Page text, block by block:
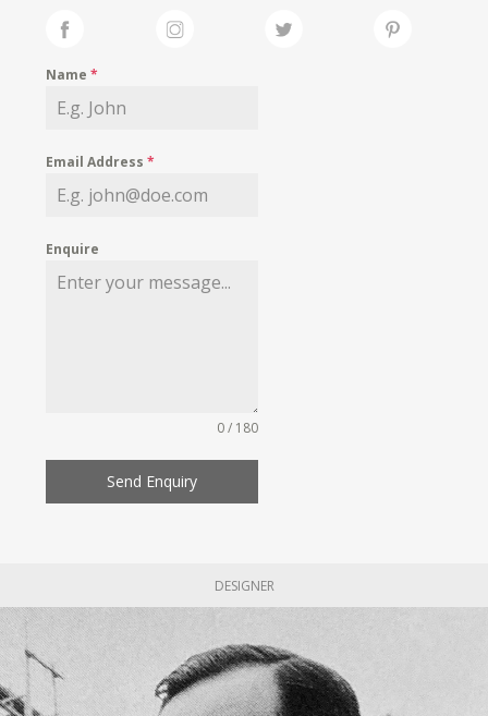
Name*
Email Address*
Enquire
0 / 180
Send Enquiry
DESIGNER